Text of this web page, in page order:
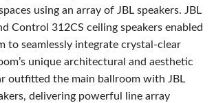
using an array of JBL speakers. JBL
Control 312CS ceiling speakers enabled
to seamlessly integrate crystal-clear
unique architectural and aesthetic
outfitted the main ballroom with JBL
delivering powerful line array